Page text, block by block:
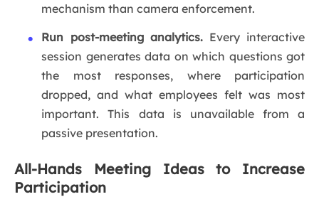
mechanism than camera enforcement.
Run post-meeting analytics. Every interactive
session generates data on which questions got
the most responses, where participation
dropped, and what employees felt was most
important. This data is unavailable from a
passive presentation.
All-Hands Meeting Ideas to Increase
Participation